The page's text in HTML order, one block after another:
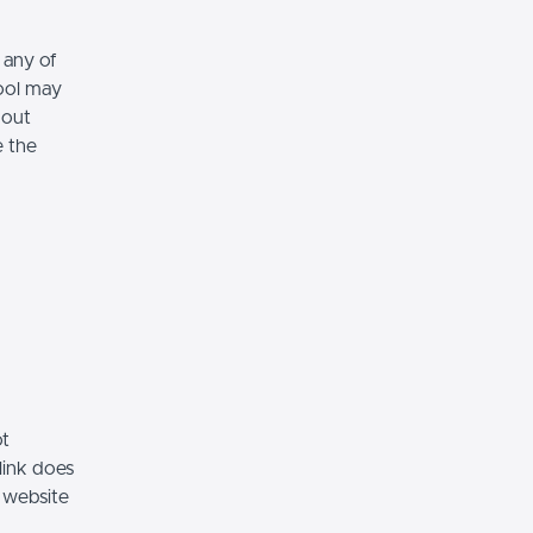
of
may
the
does